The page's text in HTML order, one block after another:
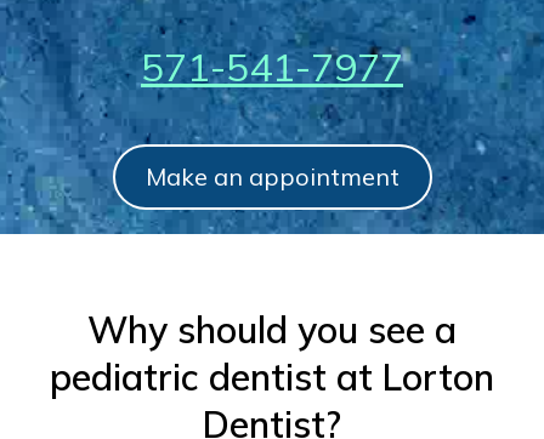
571-541-7977
Make an appointment
Why should you see a
pediatric dentist at Lorton
Dentist?